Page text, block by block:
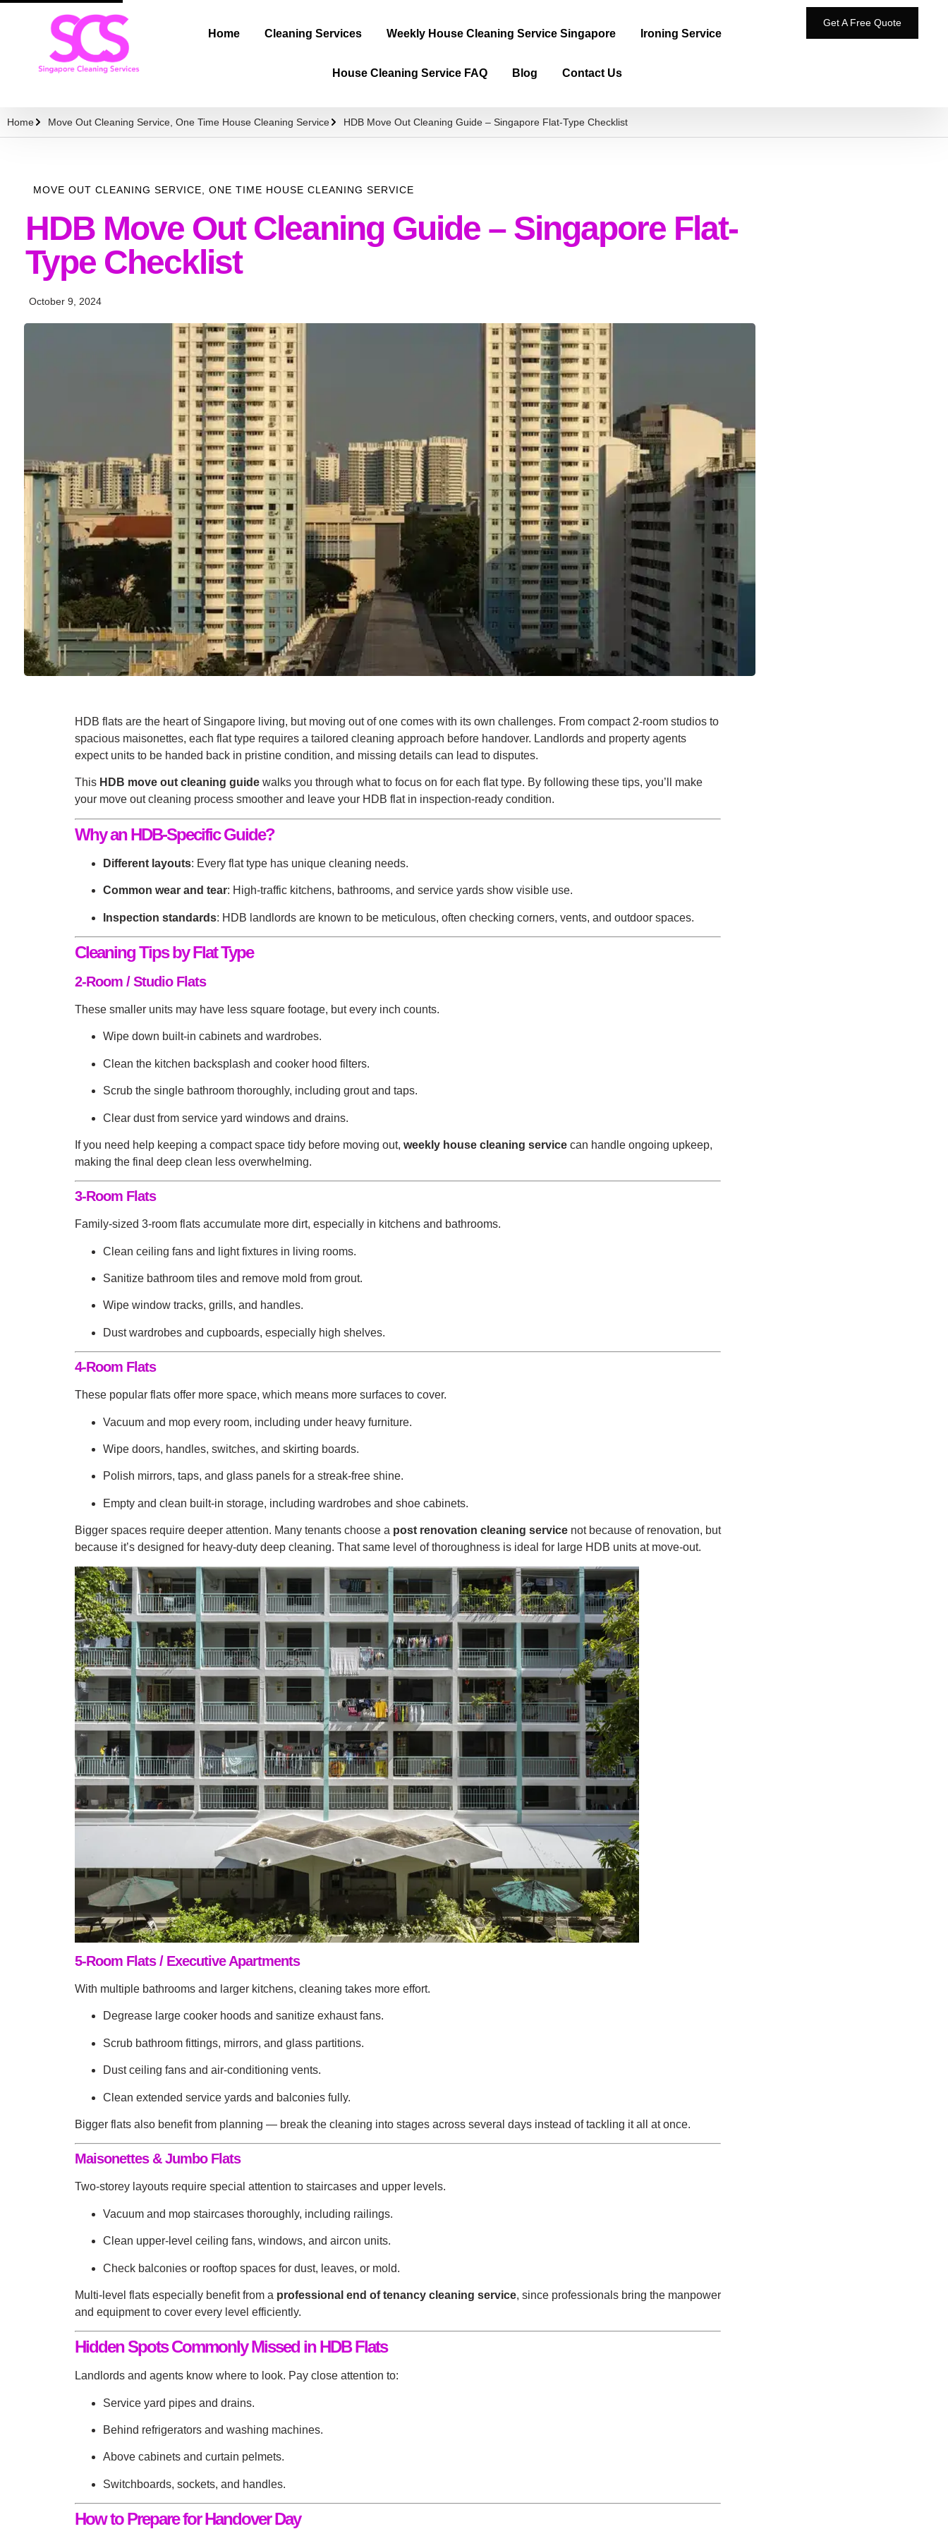
Home Cleaning Services Weekly House Cleaning Service Singapore Ironing Service
House Cleaning Service FAQ Blog Contact Us
Get A Free Quote
Home Move Out Cleaning Service One Time House Cleaning Service HDB Move Out Cleaning Guide – Singapore Flat-Type Checklist
MOVE OUT CLEANING SERVICE ONE TIME HOUSE CLEANING SERVICE
HDB Move Out Cleaning Guide – Singapore Flat-
Type Checklist
October 9, 2024
HDB flats are the heart of Singapore living, but moving out of one comes with its own challenges. From compact 2-room studios to
spacious maisonettes, each flat type requires a tailored cleaning approach before handover. Landlords and property agents
expect units to be handed back in pristine condition, and missing details can lead to disputes.
This HDB move out cleaning guide walks you through what to focus on for each flat type. By following these tips, you’ll make
your move out cleaning process smoother and leave your HDB flat in inspection-ready condition.
Why an HDB-Specific Guide?
Different layouts: Every flat type has unique cleaning needs.
Common wear and tear: High-traffic kitchens, bathrooms, and service yards show visible use.
Inspection standards: HDB landlords are known to be meticulous, often checking corners, vents, and outdoor spaces.
Cleaning Tips by Flat Type
2-Room / Studio Flats
These smaller units may have less square footage, but every inch counts.
Wipe down built-in cabinets and wardrobes.
Clean the kitchen backsplash and cooker hood filters.
Scrub the single bathroom thoroughly, including grout and taps.
Clear dust from service yard windows and drains.
If you need help keeping a compact space tidy before moving out, weekly house cleaning service can handle ongoing upkeep,
making the final deep clean less overwhelming.
3-Room Flats
Family-sized 3-room flats accumulate more dirt, especially in kitchens and bathrooms.
Clean ceiling fans and light fixtures in living rooms.
Sanitize bathroom tiles and remove mold from grout.
Wipe window tracks, grills, and handles.
Dust wardrobes and cupboards, especially high shelves.
4-Room Flats
These popular flats offer more space, which means more surfaces to cover.
Vacuum and mop every room, including under heavy furniture.
Wipe doors, handles, switches, and skirting boards.
Polish mirrors, taps, and glass panels for a streak-free shine.
Empty and clean built-in storage, including wardrobes and shoe cabinets.
Bigger spaces require deeper attention. Many tenants choose a post renovation cleaning service not because of renovation, but
because it’s designed for heavy-duty deep cleaning. That same level of thoroughness is ideal for large HDB units at move-out.
5-Room Flats / Executive Apartments
With multiple bathrooms and larger kitchens, cleaning takes more effort.
Degrease large cooker hoods and sanitize exhaust fans.
Scrub bathroom fittings, mirrors, and glass partitions.
Dust ceiling fans and air-conditioning vents.
Clean extended service yards and balconies fully.
Bigger flats also benefit from planning — break the cleaning into stages across several days instead of tackling it all at once.
Maisonettes & Jumbo Flats
Two-storey layouts require special attention to staircases and upper levels.
Vacuum and mop staircases thoroughly, including railings.
Clean upper-level ceiling fans, windows, and aircon units.
Check balconies or rooftop spaces for dust, leaves, or mold.
Multi-level flats especially benefit from a professional end of tenancy cleaning service, since professionals bring the manpower
and equipment to cover every level efficiently.
Hidden Spots Commonly Missed in HDB Flats
Landlords and agents know where to look. Pay close attention to:
Service yard pipes and drains.
Behind refrigerators and washing machines.
Above cabinets and curtain pelmets.
Switchboards, sockets, and handles.
How to Prepare for Handover Day